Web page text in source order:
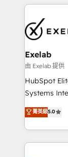
the
own their
and leadership. What We Do ➡️ CRM
pipelines ➡️ Revenue Operations 📈 – Lead, deal,
onboarding,
Operations
reporting ➡️ Custom Integrations 🔌 – API-based
connections
Accreditations: - CRM Implementation
Integration
Capabilities Award 💰
Exelab
由 Exelab 提供
HubSpot
Systems Integrator. We believe
serve
Every
customer
Only then
菁英級5.0